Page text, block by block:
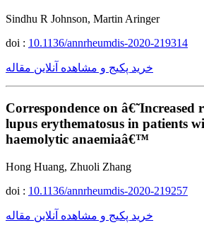
Sindhu R Johnson, Martin Aringer
doi : 10.1136/annrheumdis-2020-219314
خرید پکیج و مشاهده آنلاین مقاله
Correspondence on â€˜Increased
lupus erythematosus in patients
haemolytic anaemiaâ€™
Hong Huang, Zhuoli Zhang
doi : 10.1136/annrheumdis-2020-219257
خرید پکیج و مشاهده آنلاین مقاله